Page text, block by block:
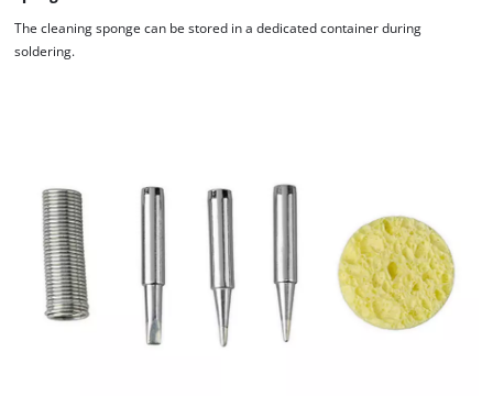
The cleaning sponge can be stored in a dedicated container during
soldering.